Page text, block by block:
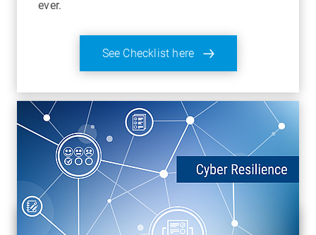
ever.
See Checklist here